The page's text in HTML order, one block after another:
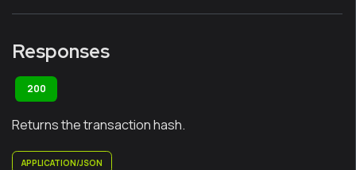
Responses
200
Returns the transaction hash.
APPLICATION/JSON